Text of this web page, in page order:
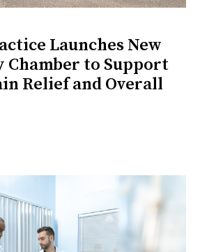
Launches New
to Support
Relief and Overall